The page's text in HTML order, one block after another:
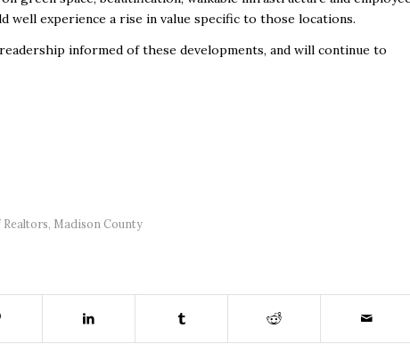
experience a rise in value specific to those locations.
informed of these developments, and will continue to
, Madison County